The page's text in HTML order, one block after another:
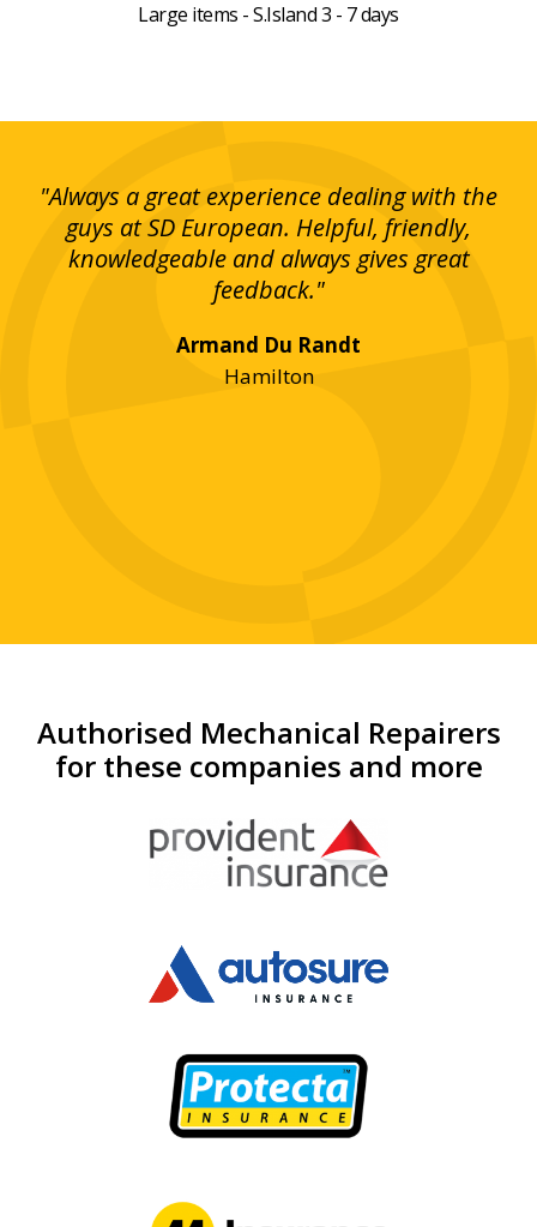
Large items - S.Island 3 - 7 days
"Always a great experience dealing with the
guys at SD European. Helpful, friendly,
knowledgeable and always gives great
feedback."
Armand Du Randt
Hamilton
Authorised Mechanical Repairers
for these companies and more